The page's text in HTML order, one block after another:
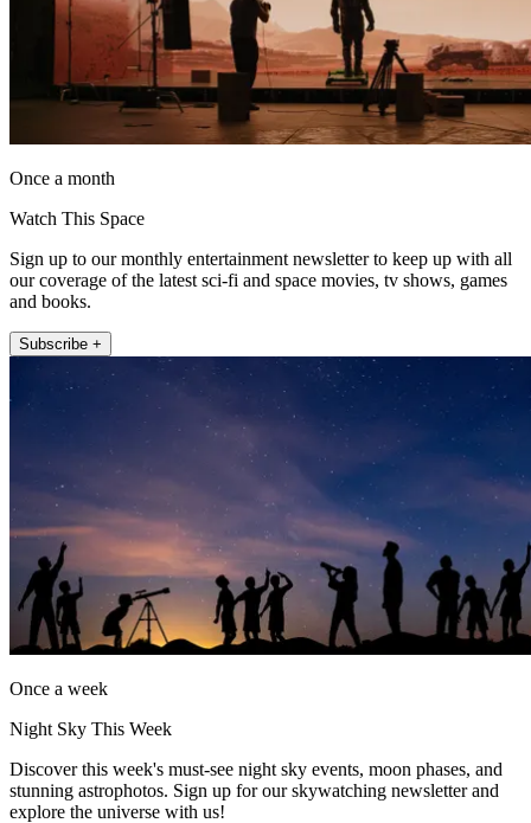
Once a month
Watch This Space
Sign up to our monthly entertainment newsletter to keep up with all
our coverage of the latest sci-fi and space movies, tv shows, games
and books.
Subscribe +
Once a week
Night Sky This Week
Discover this week's must-see night sky events, moon phases, and
stunning astrophotos. Sign up for our skywatching newsletter and
explore the universe with us!